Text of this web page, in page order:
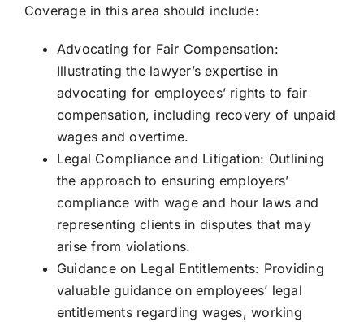
Coverage in this area should include:
Advocating for Fair Compensation:
Illustrating the lawyer’s expertise in
advocating for employees’ rights to fair
compensation, including recovery of unpaid
wages and overtime.
Legal Compliance and Litigation: Outlining
the approach to ensuring employers’
compliance with wage and hour laws and
representing clients in disputes that may
arise from violations.
Guidance on Legal Entitlements: Providing
valuable guidance on employees’ legal
entitlements regarding wages, working